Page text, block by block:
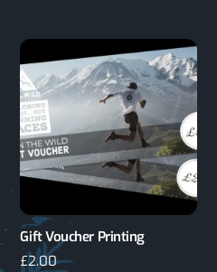
Gift Voucher Printing
£2.00